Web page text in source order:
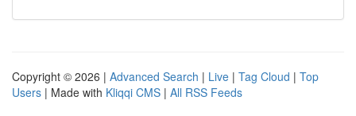
Copyright © 2026 | Advanced Search | Live | Tag Cloud | Top
Users | Made with Kliqqi CMS | All RSS Feeds